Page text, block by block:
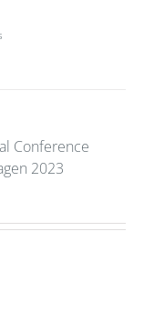
Conference
2023